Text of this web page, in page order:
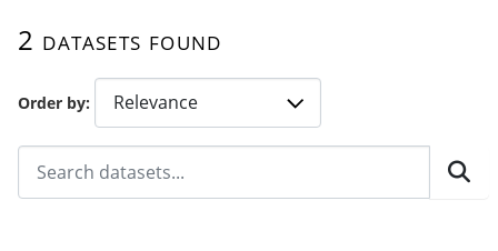
Order by
2 datasets found